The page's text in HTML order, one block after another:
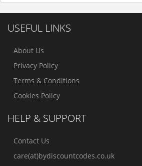
USEFUL LINKS
About Us
Privacy Policy
Terms & Conditions
Cookies Policy
HELP & SUPPORT
Contact Us
care(at)bydiscountcodes.co.uk